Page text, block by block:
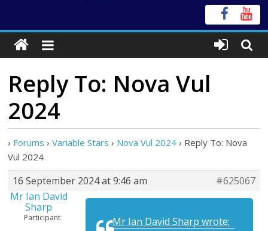
Reply To: Nova Vul
2024
› Forums › Variable Stars › Nova Vul 2024 › Reply To: Nova
Vul 2024
16 September 2024 at 9:46 am
#625067
Mr Ian David
Sharp
Participant
Mr Ian David Sharp wrote: